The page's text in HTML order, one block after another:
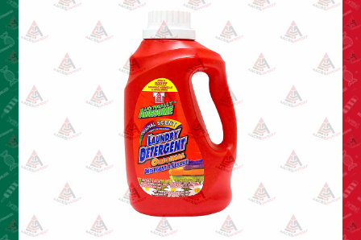
Cleaning Supplies
Foam & Plastic products
Automobile
ESSENTIALS
Bakery Items